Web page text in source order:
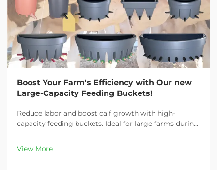
Boost Your Farm's Efficiency with Our new
Large-Capacity Feeding Buckets!
Reduce labor and boost calf growth with high-
capacity feeding buckets. Ideal for large farms during
customizable options. Get yours today!
View More